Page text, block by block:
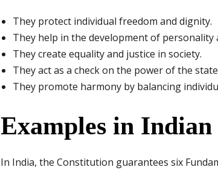
They protect individual freedom and dignity.
They help in the development of personality
They create equality and justice in society.
They act as a check on the power of the
They promote harmony by balancing
Examples in
In India, the Constitution guarantees six